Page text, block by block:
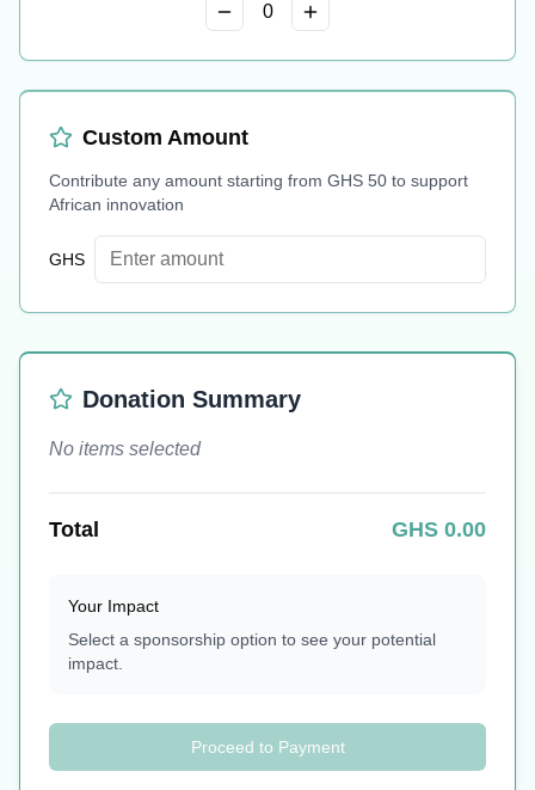
0
Custom Amount
Contribute any amount starting from GHS 50 to support
African innovation
GHS
Donation Summary
No items selected
Total GHS 0.00
Your Impact
Select a sponsorship option to see your potential
impact.
Proceed to Payment